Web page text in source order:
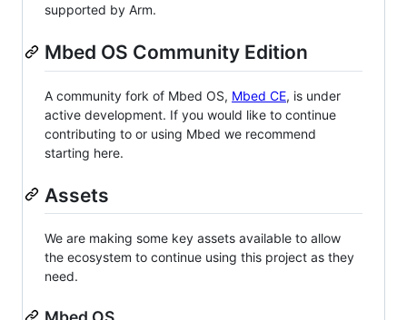
supported by Arm.
Mbed OS Community Edition
A community fork of Mbed OS, Mbed CE, is under
active development. If you would like to continue
contributing to or using Mbed we recommend
starting here.
Assets
We are making some key assets available to allow
the ecosystem to continue using this project as they
need.